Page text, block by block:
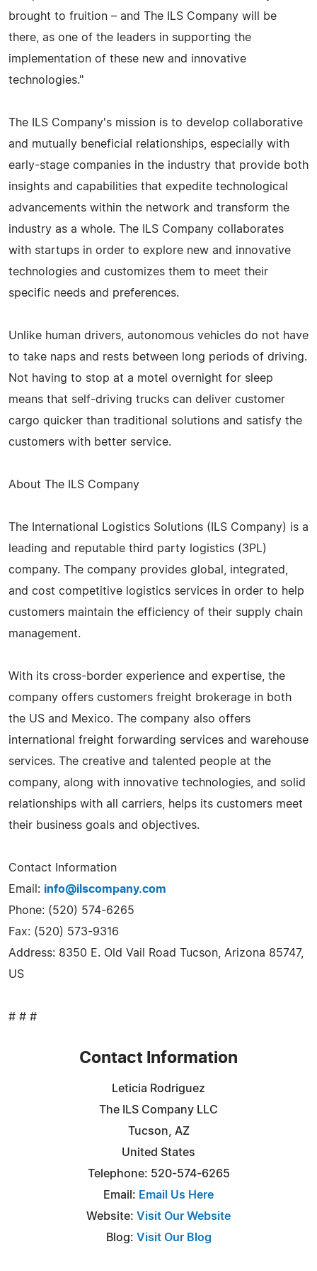
brought to fruition – and The ILS Company will be
there, as one of the leaders in supporting the
implementation of these new and innovative
technologies."
The ILS Company's mission is to develop collaborative
and mutually beneficial relationships, especially with
early-stage companies in the industry that provide both
insights and capabilities that expedite technological
advancements within the network and transform the
industry as a whole. The ILS Company collaborates
with startups in order to explore new and innovative
technologies and customizes them to meet their
specific needs and preferences.
Unlike human drivers, autonomous vehicles do not have
to take naps and rests between long periods of driving.
Not having to stop at a motel overnight for sleep
means that self-driving trucks can deliver customer
cargo quicker than traditional solutions and satisfy the
customers with better service.
About The ILS Company
The International Logistics Solutions (ILS Company) is a
leading and reputable third party logistics (3PL)
company. The company provides global, integrated,
and cost competitive logistics services in order to help
customers maintain the efficiency of their supply chain
management.
With its cross-border experience and expertise, the
company offers customers freight brokerage in both
the US and Mexico. The company also offers
international freight forwarding services and warehouse
services. The creative and talented people at the
company, along with innovative technologies, and solid
relationships with all carriers, helps its customers meet
their business goals and objectives.
Contact Information
Email: info@ilscompany.com
Phone: (520) 574-6265
Fax: (520) 573-9316
Address: 8350 E. Old Vail Road Tucson, Arizona 85747,
US
# # #
Contact Information
Leticia Rodriguez
The ILS Company LLC
Tucson, AZ
United States
Telephone: 520-574-6265
Email: Email Us Here
Website: Visit Our Website
Blog: Visit Our Blog